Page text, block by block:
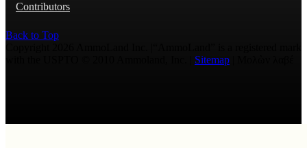
Contributors
Back to Top
Sitemap